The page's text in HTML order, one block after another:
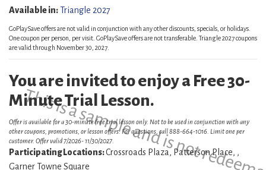
Available in:Triangle 2027
GoPlaySave offers are not valid in conjunction with any other discounts, specials, or holidays.
One coupon per person, per visit. GoPlaySave offers are not transferable. Triangle 2027 coupons
are valid through November 30, 2027.
This is a sample and is not
You are invited to enjoy a Free 30-
Minute Trial Lesson.
Offer is available for a 30-minute free trial lesson only. Not to be used in conjunction with any
other coupons, promotions, or lesson offers. For questions, call 888-664-1016. Limit one per
customer. Offer valid 7/2026- 11/30/2027.
Participating Locations:Crossroads Plaza, Patterson Place, ,
Garner Towne Square